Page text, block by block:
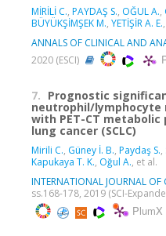
MİRİLİ C., PAYDAŞ S., OĞUL A.,
BÜYÜKŞİMŞEK M., YETİŞİR A. E.
ANNALS OF CLINICAL AND
2020 (ESCI)
7. Prognostic
neutrophil/lymphocyte
with PET-CT
lung cancer (SCLC)
Mirili C., Güney İ. B., Paydaş S.,
Kapukaya T. K., Oğul A., et al.
INTERNATIONAL JOURNAL
ss.168-178, 2019 (SCI-